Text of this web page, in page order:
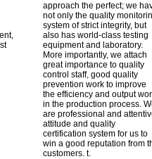
approach the perfect; we
not only the quality
system of strict integrity, but
also has world-class testing
equipment and laboratory.
More importantly, we attach
great importance to quality
control staff, good quality
prevention work to improve
the efficiency and output
in the production process.
are professional and
attitude and quality
certification system for us to
win a good reputation from
customers. t.